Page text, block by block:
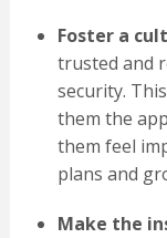
Foster a
trusted and
security.
them the
them feel
plans and
Make the